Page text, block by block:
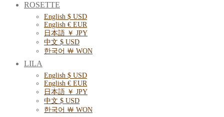
ROSETTE
English $ USD
English € EUR
日本語 ￥ JPY
中文 $ USD
한국어 ￦ WON
LILA
English $ USD
English € EUR
日本語 ￥ JPY
中文 $ USD
한국어 ￦ WON